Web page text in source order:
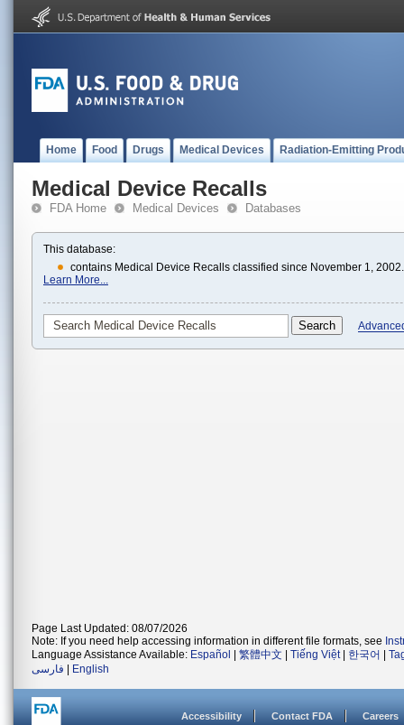
Home Food Drugs Medical Devices Radiation-Emitting
Medical Device Recalls
FDA Home Medical Devices Databases
This database:
contains Medical Device Recalls classified since November 1, 2002.
Learn More...
Page Last Updated: 08/07/2026
Note: If you need help accessing information in different file formats, see
Language Assistance Available: Español 繁體中文 Tiếng Việt| 한국어
فارسی
English
Accessibility Contact FDA Careers